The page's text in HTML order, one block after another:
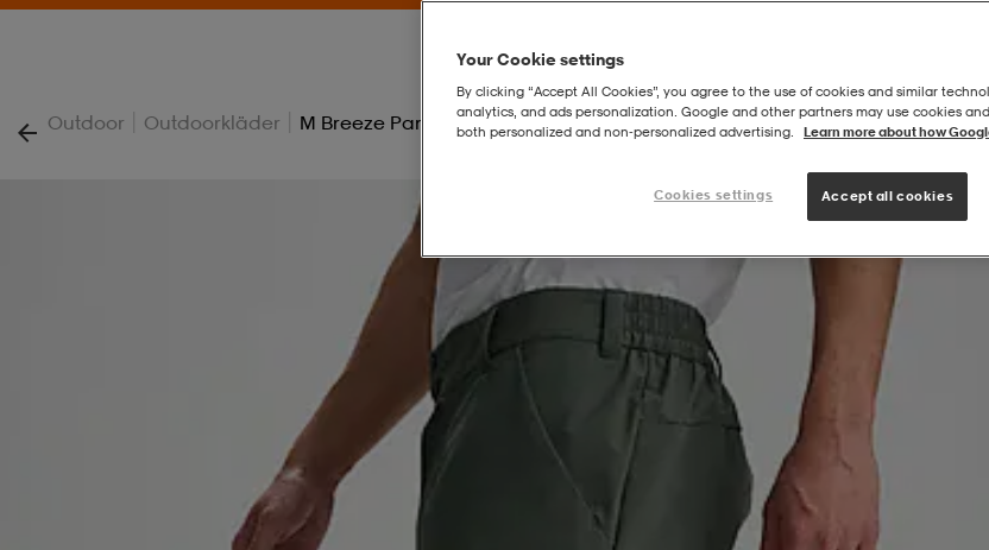
Outdoor | Outdoorkläder | M Breeze Pant
Your Cookie settings
By clicking “Accept All Cookies”, you agree to the use of cookies and similar
analytics, and ads personalization. Google and other partners may use cookies
both personalized and non‑personalized advertising.
Learn more about how
Cookies settings Accept all cookies